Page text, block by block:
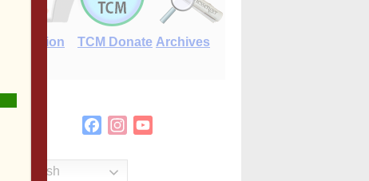
E-Edition TCM Donate Archives
FacebookInstagram
English